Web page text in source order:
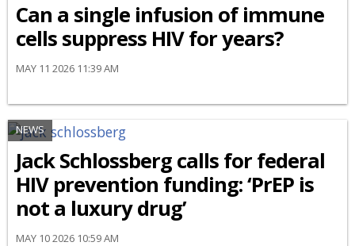
Can a single infusion of immune
cells suppress HIV for years?
MAY 11 2026 11:39 AM
NEWS
Jack Schlossberg calls for federal
HIV prevention funding: ‘PrEP is
not a luxury drug’
MAY 10 2026 10:59 AM